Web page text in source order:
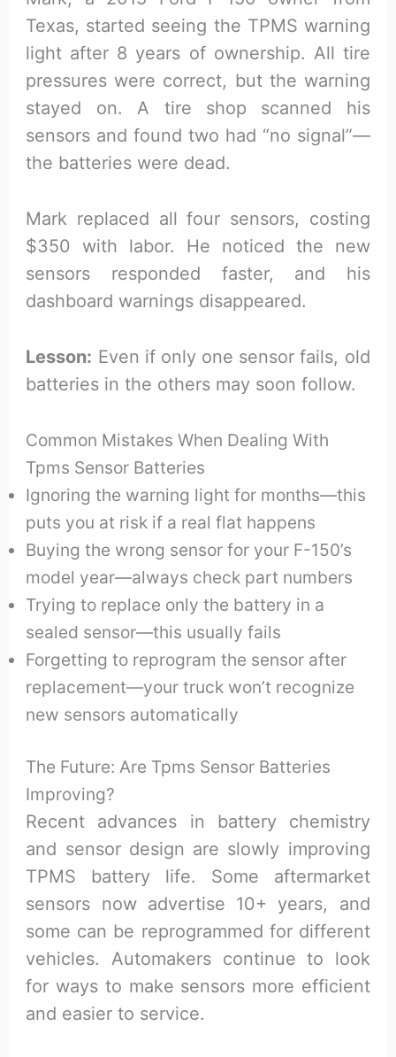
Texas, started seeing the TPMS warning
light after 8 years of ownership. All tire
pressures were correct, but the warning
stayed on. A tire shop scanned his
sensors and found two had “no signal”—
the batteries were dead.
Mark replaced all four sensors, costing
$350 with labor. He noticed the new
sensors responded faster, and his
dashboard warnings disappeared.
Lesson: Even if only one sensor fails, old
batteries in the others may soon follow.
Common Mistakes When Dealing With
Tpms Sensor Batteries
Ignoring the warning light for months—this
puts you at risk if a real flat happens
Buying the wrong sensor for your F-150’s
model year—always check part numbers
Trying to replace only the battery in a
sealed sensor—this usually fails
Forgetting to reprogram the sensor after
replacement—your truck won’t recognize
new sensors automatically
The Future: Are Tpms Sensor Batteries
Improving?
Recent advances in battery chemistry
and sensor design are slowly improving
TPMS battery life. Some aftermarket
sensors now advertise 10+ years, and
some can be reprogrammed for different
vehicles. Automakers continue to look
for ways to make sensors more efficient
and easier to service.